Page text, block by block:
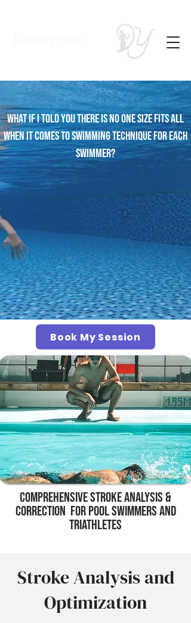
What If i told you there is no one size fits all
when it comes to Swimming technique for each
swimmer?
Book My Session
Comprehensive Stroke Analysis &
Correction for pool swimmers and
Triathletes
Stroke Analysis and
Optimization